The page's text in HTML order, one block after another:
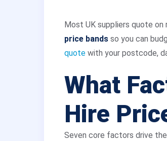
Most UK suppliers quote
price bands so you can
quote with your postcode,
What
Hire
Seven core factors drive